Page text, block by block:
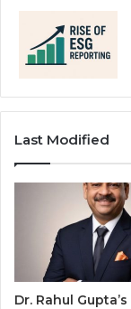
Last Modified
Dr. Rahul Gupta’s